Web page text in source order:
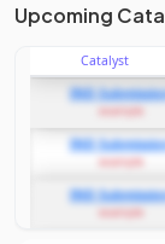
Upcoming
Catalyst
IND
example
IND
example
IND
example